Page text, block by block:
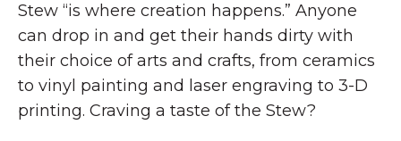
Stew “is where creation happens.” Anyone
can drop in and get their hands dirty with
their choice of arts and crafts, from ceramics
to vinyl painting and laser engraving to 3-D
printing. Craving a taste of the Stew?